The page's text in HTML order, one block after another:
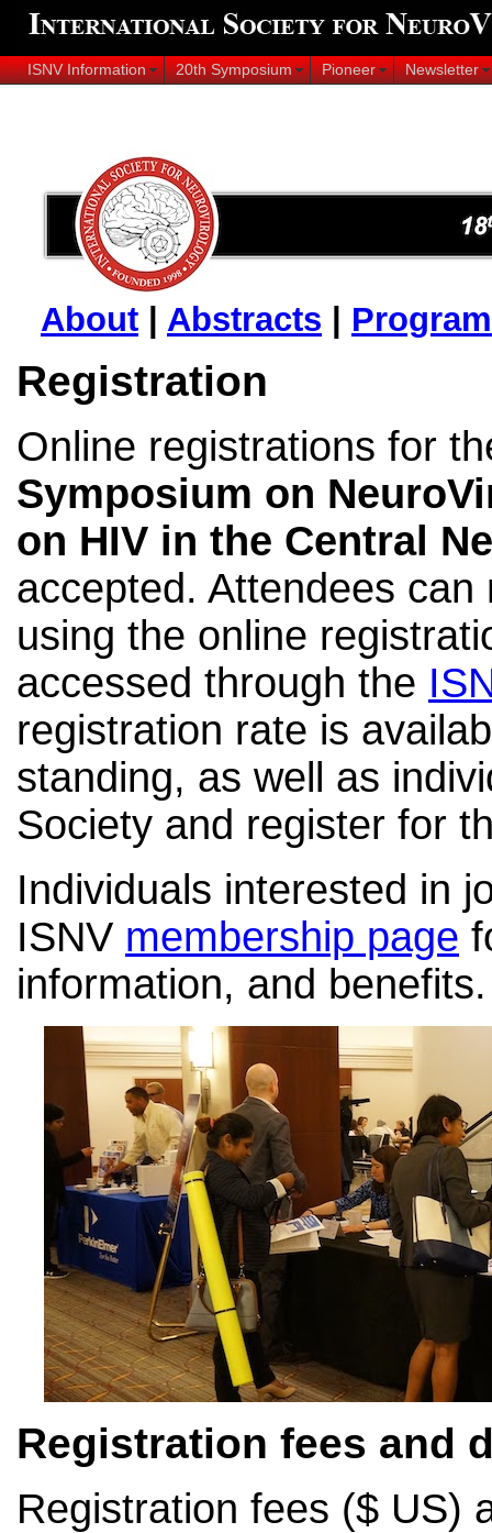
ISNV Information 20th Symposium Pioneer Newsletter
About Abstracts Program
Registration
Online registrations for
Symposium on
on HIV in the Central
accepted. Attendees
using the online
accessed through the
registration rate is
standing, as well as
Society and register for
Individuals interested in
ISNV membership page
information, and benefits.
Registration fees and
Registration fees ($ US)